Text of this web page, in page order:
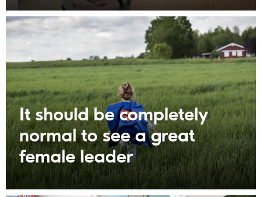
It should be completely
normal to see a great
female leader